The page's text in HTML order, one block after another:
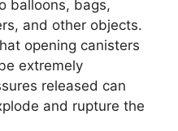
balloons, bags,
and other objects.
opening canisters
extremely
released can
and rupture the